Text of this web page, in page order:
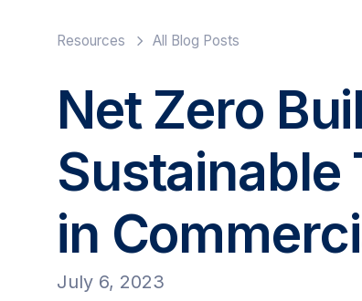
Resources All Blog Posts
Net Zero
Sustainable
in
July 6, 2023